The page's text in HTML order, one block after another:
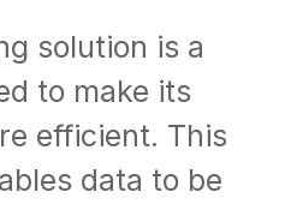
solution is a
to make its
efficient. This
data to be